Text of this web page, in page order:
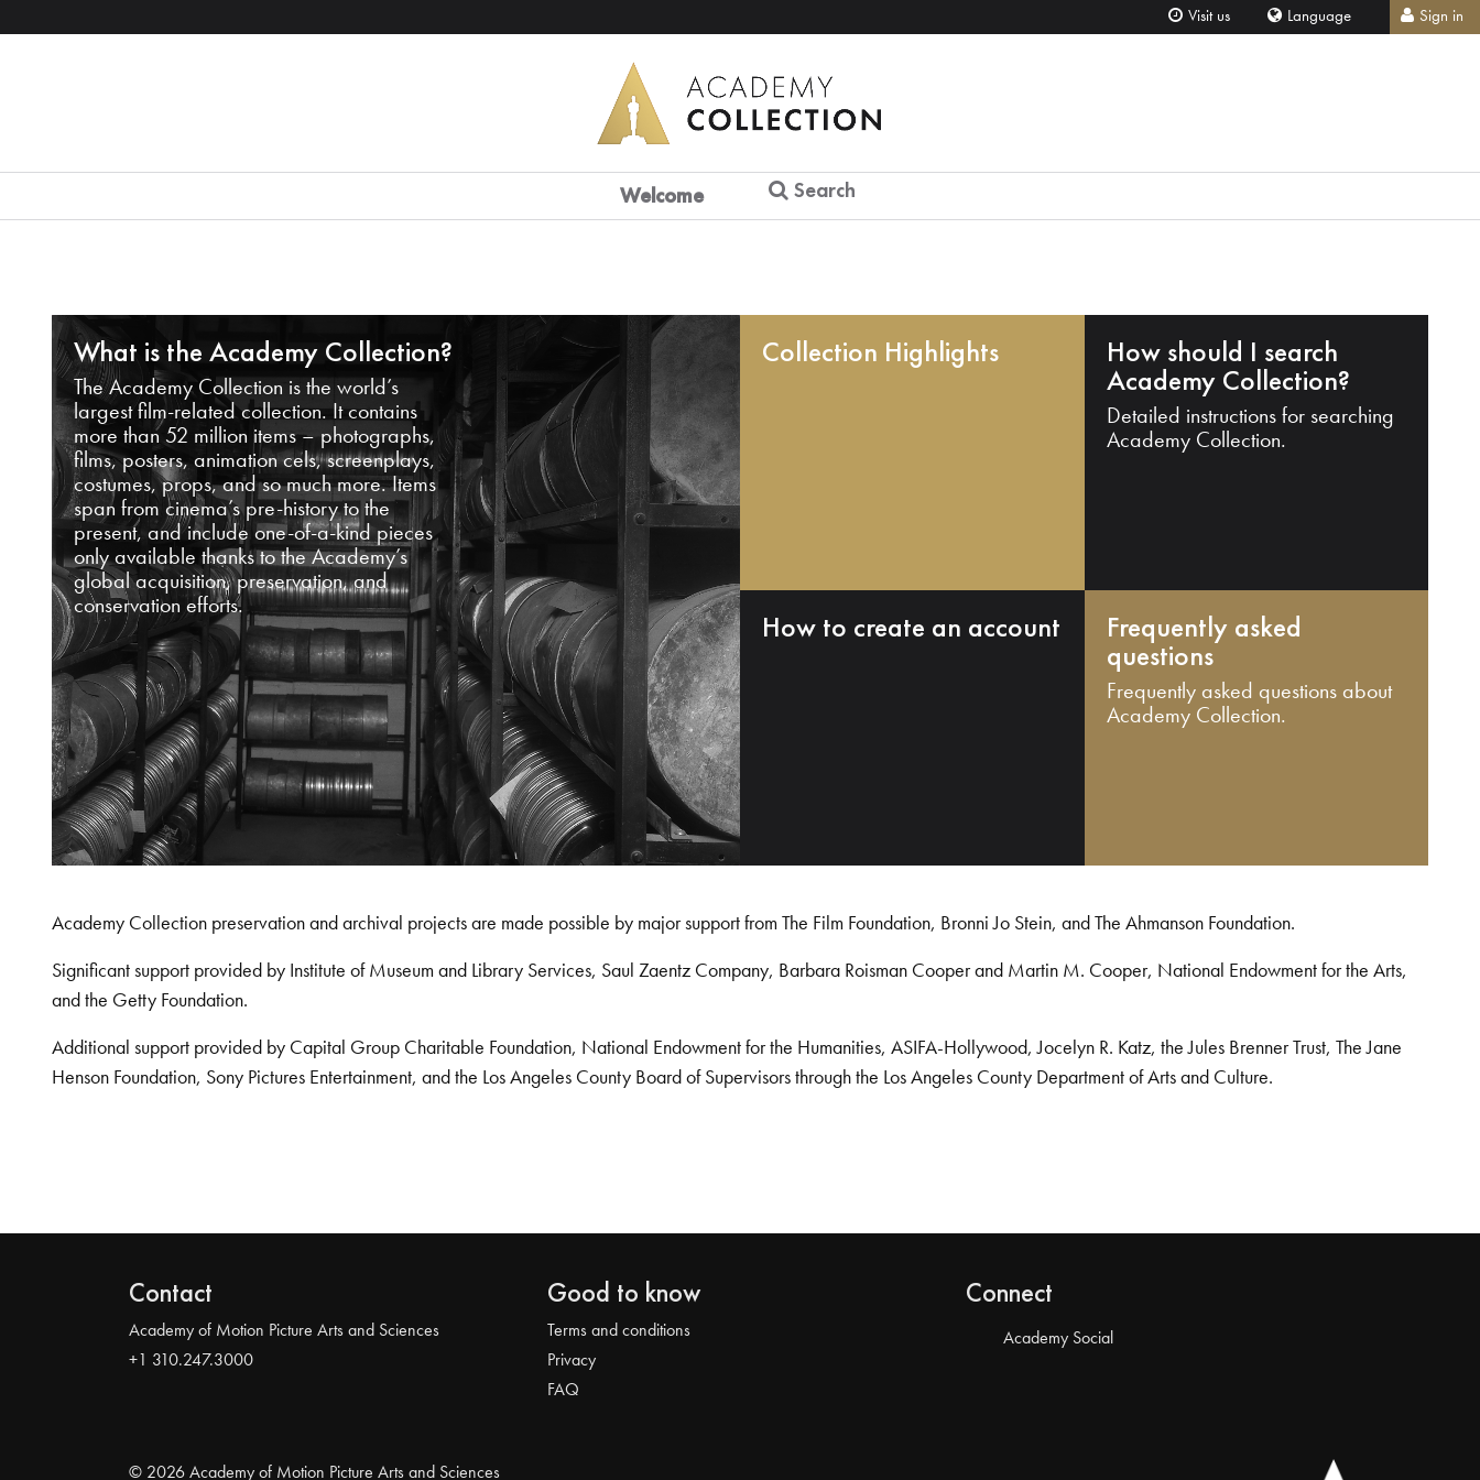
Visit us Language Sign in
Welcome Search
What is the Academy Collection?
The Academy Collection is the world’s
largest film-related collection. It contains
more than 52 million items – photographs,
films, posters, animation cels, screenplays,
costumes, props, and so much more. Items
span from cinema’s pre-history to the
present, and include one-of-a-kind pieces
only available thanks to the Academy’s
global acquisition, preservation, and
conservation efforts.
Collection Highlights How should I search
Academy Collection?
Detailed instructions for searching
Academy Collection.
How to create an account Frequently asked
questions
Frequently asked questions about
Academy Collection.
Academy Collection preservation and archival projects are made possible by major support from The Film Foundation, Bronni Jo Stein, and The Ahmanson Foundation.
Significant support provided by Institute of Museum and Library Services, Saul Zaentz Company, Barbara Roisman Cooper and Martin M. Cooper, National Endowment for the Arts,
and the Getty Foundation.
Additional support provided by Capital Group Charitable Foundation, National Endowment for the Humanities, ASIFA-Hollywood, Jocelyn R. Katz, the Jules Brenner Trust, The Jane
Henson Foundation, Sony Pictures Entertainment, and the Los Angeles County Board of Supervisors through the Los Angeles County Department of Arts and Culture.
Contact
Academy of Motion Picture Arts and Sciences
+1 310.247.3000
Good to know
Terms and conditions
Privacy
FAQ
Connect
Academy Social
© 2026 Academy of Motion Picture Arts and Sciences